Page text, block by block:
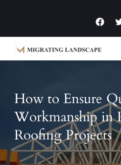
Migrating Landscape
Garden Homes and
How to Ensure
Workmanship in
Roofing Projects